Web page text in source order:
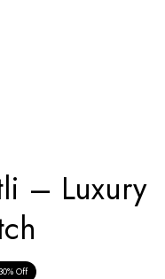
– Luxury
Off